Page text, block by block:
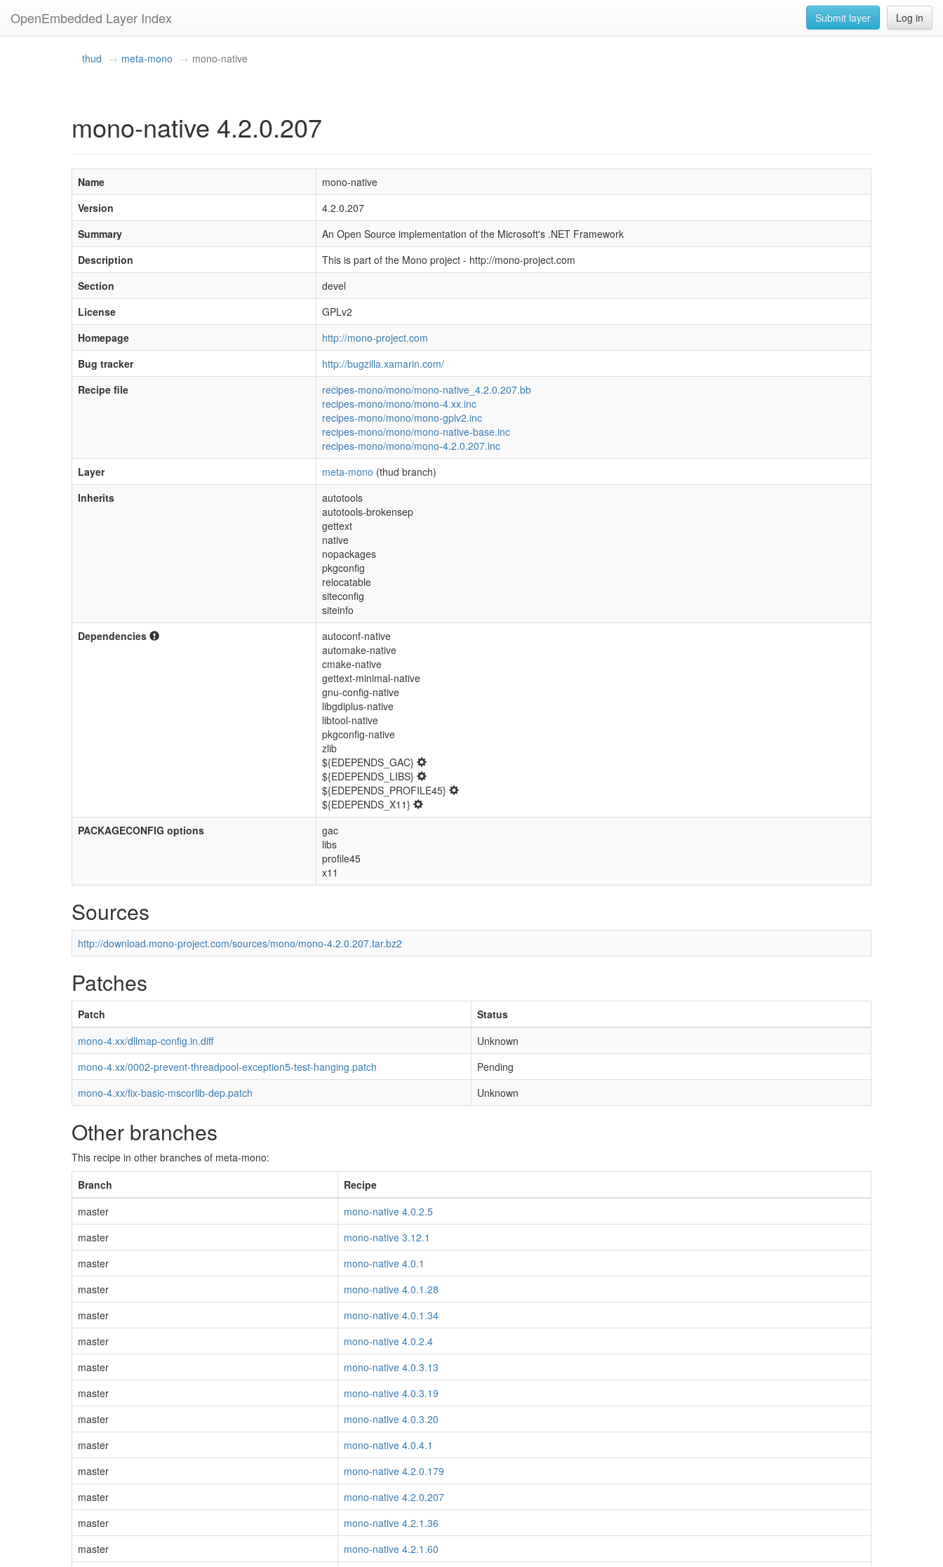
OpenEmbedded Layer Index Log in
Submit layer
thud meta-mono mono-native
mono-native 4.2.0.207
Name
mono-native
Version
4.2.0.207
Summary
An Open Source implementation of the Microsoft's .NET Framework
Description
This is part of the Mono project - http://mono-project.com
Section
devel
License
GPLv2
Homepage
http://mono-project.com
Bug tracker
http://bugzilla.xamarin.com/
Recipe file
recipes-mono/mono/mono-native_4.2.0.207.bb
recipes-mono/mono/mono-4.xx.inc
recipes-mono/mono/mono-gplv2.inc
recipes-mono/mono/mono-native-base.inc
recipes-mono/mono/mono-4.2.0.207.inc
Layer
meta-mono (thud branch)
Inherits
autotools
autotools-brokensep
gettext
native
nopackages
pkgconfig
relocatable
siteconfig
siteinfo
Dependencies
autoconf-native
automake-native
cmake-native
gettext-minimal-native
gnu-config-native
libgdiplus-native
libtool-native
pkgconfig-native
zlib
${EDEPENDS_GAC}
${EDEPENDS_LIBS}
${EDEPENDS_PROFILE45}
${EDEPENDS_X11}
PACKAGECONFIG options
gac
libs
profile45
x11
Sources
http://download.mono-project.com/sources/mono/mono-4.2.0.207.tar.bz2
Patches
Patch
Status
mono-4.xx/dllmap-config.in.diff
Unknown
mono-4.xx/0002-prevent-threadpool-exception5-test-hanging.patch
Pending
mono-4.xx/fix-basic-mscorlib-dep.patch
Unknown
Other branches
This recipe in other branches of meta-mono:
Branch
Recipe
master
mono-native 4.0.2.5
master
mono-native 3.12.1
master
mono-native 4.0.1
master
mono-native 4.0.1.28
master
mono-native 4.0.1.34
master
mono-native 4.0.2.4
master
mono-native 4.0.3.13
master
mono-native 4.0.3.19
master
mono-native 4.0.3.20
master
mono-native 4.0.4.1
master
mono-native 4.2.0.179
master
mono-native 4.2.0.207
master
mono-native 4.2.1.36
master
mono-native 4.2.1.60